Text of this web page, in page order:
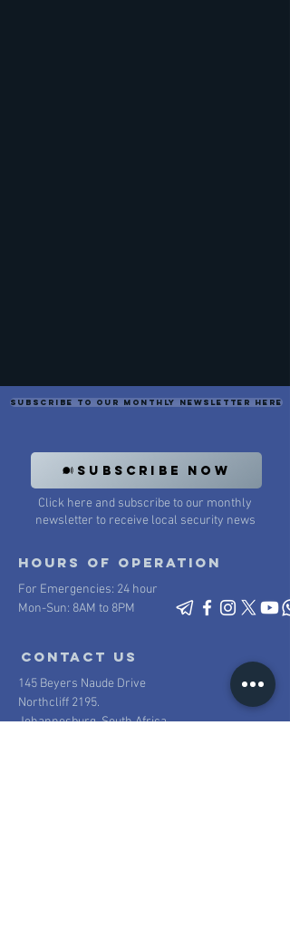
Subscribe to our monthly newsletter here
SUBSCRIBE NOW
Click here and subscribe to our monthly
newsletter to receive local security news
Hours of operation
For Emergencies: 24 hour
Mon-Sun: 8AM to 8PM
contact us
145 Beyers Naude Drive
Northcliff 2195.
Johannesburg, South Africa